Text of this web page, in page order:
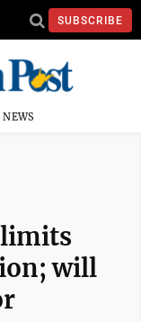
SUBSCRIBE
will